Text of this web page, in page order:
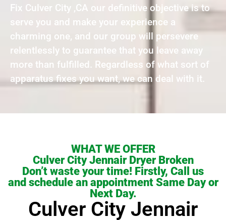
Fix Culver City ,CA our definitive objective is to
serve you and make your experience a
charming one, and our group will persevere
relentlessly to guarantee that you leave away
more than fulfilled. Regardless of what sort of
apparatus fixes you want, we can deal with it.
WHAT WE OFFER
Culver City Jennair Dryer Broken
Don’t waste your time! Firstly, Call us
and schedule an appointment Same Day or
Next Day.
Culver City Jennair